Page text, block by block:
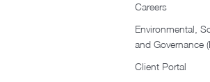
Careers
Environmental,
and Governance
Client Portal